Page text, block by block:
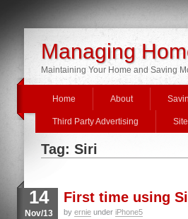
Managing
Maintaining Your Home and Saving
Home About
Third Party Advertising
Tag: Siri
14
Nov/13
First time using
by ernie under iPhone5